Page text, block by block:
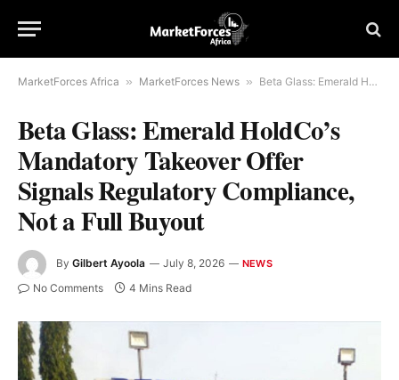
MarketForces Africa » MarketForces News » Beta Glass: Emerald HoldCo’s Mandatory Takeover Offer Signals Regulatory Compliance, Not a Full Buyout
Beta Glass: Emerald HoldCo’s
Mandatory Takeover Offer
Signals Regulatory Compliance,
Not a Full Buyout
By Gilbert Ayoola July 8, 2026 NEWS
No Comments 4 Mins Read